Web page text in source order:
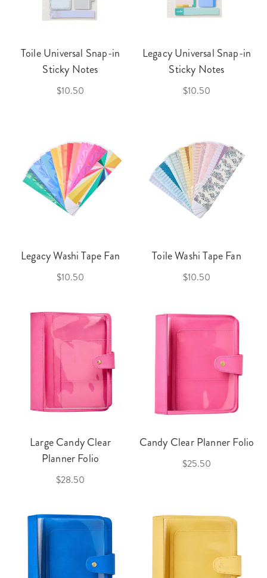
Toile Universal Snap-in
Sticky Notes
$10.50
Legacy Universal Snap-in
Sticky Notes
$10.50
Legacy Washi Tape Fan
$10.50
Toile Washi Tape Fan
$10.50
Large Candy Clear
Planner Folio
$28.50
Candy Clear Planner Folio
$25.50